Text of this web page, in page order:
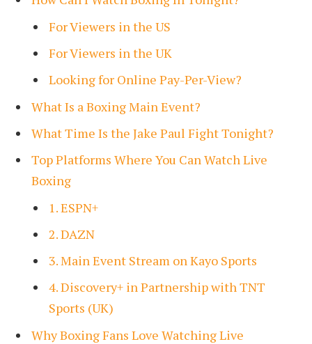
For Viewers in the US
For Viewers in the UK
Looking for Online Pay-Per-View?
What Is a Boxing Main Event?
What Time Is the Jake Paul Fight Tonight?
Top Platforms Where You Can Watch Live
Boxing
1. ESPN+
2. DAZN
3. Main Event Stream on Kayo Sports
4. Discovery+ in Partnership with TNT
Sports (UK)
Why Boxing Fans Love Watching Live